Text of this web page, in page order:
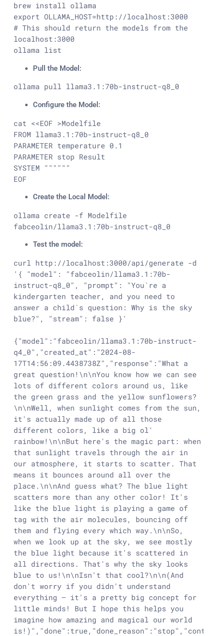
brew install ollama
export OLLAMA_HOST=http://localhost:3000
# This should return the models from the
localhost:3000
ollama list
Pull the Model:
ollama pull llama3.1:70b-instruct-q8_0
Configure the Model:
cat <<EOF >Modelfile
FROM llama3.1:70b-instruct-q8_0
PARAMETER temperature 0.1
PARAMETER stop Result
SYSTEM """"""
EOF
Create the Local Model:
ollama create -f Modelfile
fabceolin/llama3.1:70b-instruct-q8_0
Test the model:
curl http://localhost:3000/api/generate -d
'{ "model": "fabceolin/llama3.1:70b-
instruct-q8_0", "prompt": "You`re a
kindergarten teacher, and you need to
answer a child`s question: Why is the sky
blue?", "stream": false }'
{"model":"fabceolin/llama3.1:70b-instruct-
q4_0","created_at":"2024-08-
17T14:56:09.4438738Z","response":"What a
great question!\n\nYou know how we can see
lots of different colors around us, like
the green grass and the yellow sunflowers?
\n\nWell, when sunlight comes from the sun,
it's actually made up of all those
different colors, like a big ol'
rainbow!\n\nBut here's the magic part: when
that sunlight travels through the air in
our atmosphere, it starts to scatter. That
means it bounces around all over the
place.\n\nAnd guess what? The blue light
scatters more than any other color! It's
like the blue light is playing a game of
tag with the air molecules, bouncing off
them and flying every which way.\n\nSo,
when we look up at the sky, we see mostly
the blue light because it's scattered in
all directions. That's why the sky looks
blue to us!\n\nIsn't that cool?\n\n(And
don't worry if you didn't understand
everything – it's a pretty big concept for
little minds! But I hope this helps you
imagine how amazing and magical our world